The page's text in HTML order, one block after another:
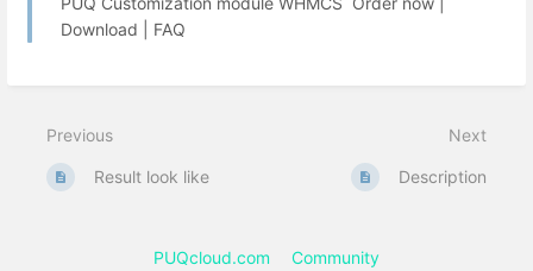
Download | FAQ
Previous
Result look like
Next
Description
PUQcloud.com Community